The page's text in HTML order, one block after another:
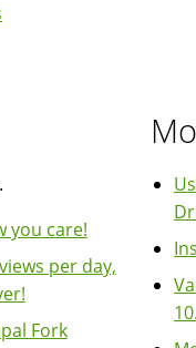
you care!
per day,
Fork